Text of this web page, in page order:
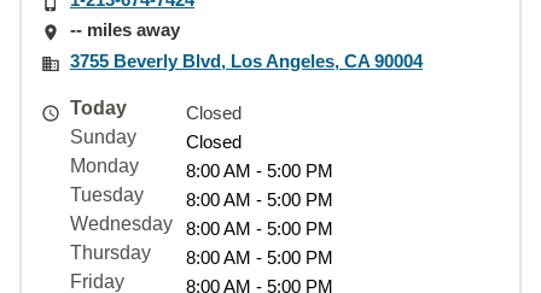
-- miles away
3755 Beverly Blvd, Los Angeles, CA 90004
Today
Closed
Sunday
Closed
Monday
8:00 AM - 5:00 PM
Tuesday
8:00 AM - 5:00 PM
Wednesday
8:00 AM - 5:00 PM
Thursday
8:00 AM - 5:00 PM
Friday
8:00 AM - 5:00 PM